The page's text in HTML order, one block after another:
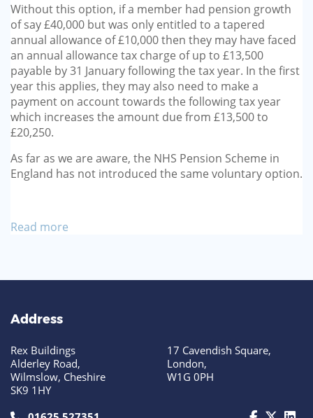
Without this option, if a member had pension growth
of say £40,000 but was only entitled to a tapered
annual allowance of £10,000 then they may have faced
an annual allowance tax charge of up to £13,500
payable by 31 January following the tax year. In the first
year this applies, they may also need to make a
payment on account towards the following tax year
which increases the amount due from £13,500 to
£20,250.
As far as we are aware, the NHS Pension Scheme in
England has not introduced the same voluntary option.
Read more
Address
Rex Buildings
Alderley Road,
Wilmslow, Cheshire
SK9 1HY
17 Cavendish Square,
London,
W1G 0PH